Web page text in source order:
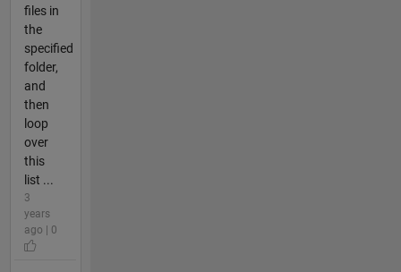
files in
the
specified
folder,
and
then
loop
over
this
list ...
3
years
ago | 0